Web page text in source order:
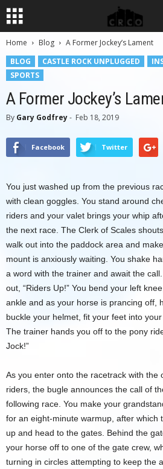
Home Blog
A Former Jockey’s Lament
BLOG
CASTLE ROCK UNPLUGGED
SPORTS
A Former Jockey’s
By Gary Godfrey- Feb 18, 2019
Facebook Twitter
You just washed up from the previous
with clean goggles. You stand around
riders and your valet brings your whip
the next race. The Clerk of Scales shouts
walk out into the paddock area and
mount is anxiously waiting. You shake
a word with the trainer and await the
out, “Riders Up!” You bend your left
ankle and as your horse is prancing off,
buckle your helmet, fit your feet into
The trainer hands you off to the pony
Jock!”
As you enter onto the racetrack with the
riders, the bugle announces the call of
following race. You make your
for an eight-minute warmup, after which
up and head to the gates. Behind the
your horse off to one of the gate crew,
turning in circles attempting to keep the